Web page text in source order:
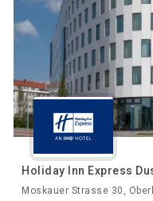
Holiday Inn Express
Moskauer Strasse 30,